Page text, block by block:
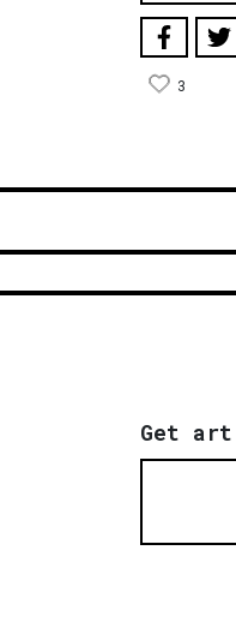
3
Get